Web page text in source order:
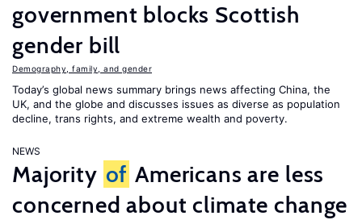
government blocks Scottish
gender bill
Demography, family, and gender
Today’s global news summary brings news affecting China, the
UK, and the globe and discusses issues as diverse as population
decline, trans rights, and extreme wealth and poverty.
NEWS
Majority of Americans are less
concerned about climate change